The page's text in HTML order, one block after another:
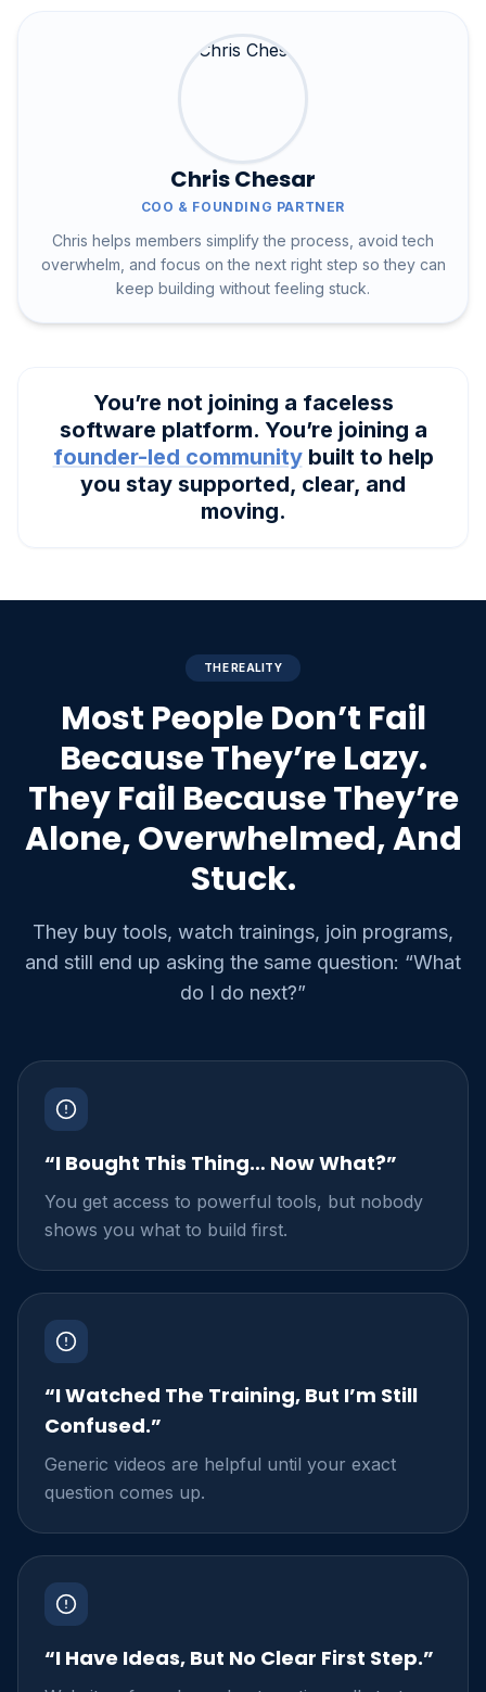
Chris Chesar
COO & FOUNDING PARTNER
Chris helps members simplify the process, avoid tech
overwhelm, and focus on the next right step so they can
keep building without feeling stuck.
You’re not joining a faceless
software platform. You’re joining a
founder-led communitybuilt to help
you stay supported, clear, and
moving.
THE REALITY
Most People Don’t Fail
Because They’re Lazy.
They Fail Because They’re
Alone, Overwhelmed, And
Stuck.
They buy tools, watch trainings, join programs,
and still end up asking the same question: “What
do I do next?”
“I Bought This Thing… Now What?”
You get access to powerful tools, but nobody
shows you what to build first.
“I Watched The Training, But I’m Still
Confused.”
Generic videos are helpful until your exact
question comes up.
“I Have Ideas, But No Clear First Step.”